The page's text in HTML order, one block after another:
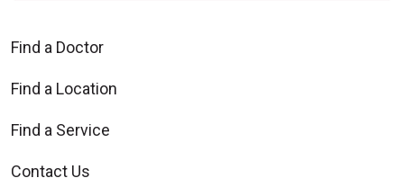
Find a Doctor
Find a Location
Find a Service
Contact Us